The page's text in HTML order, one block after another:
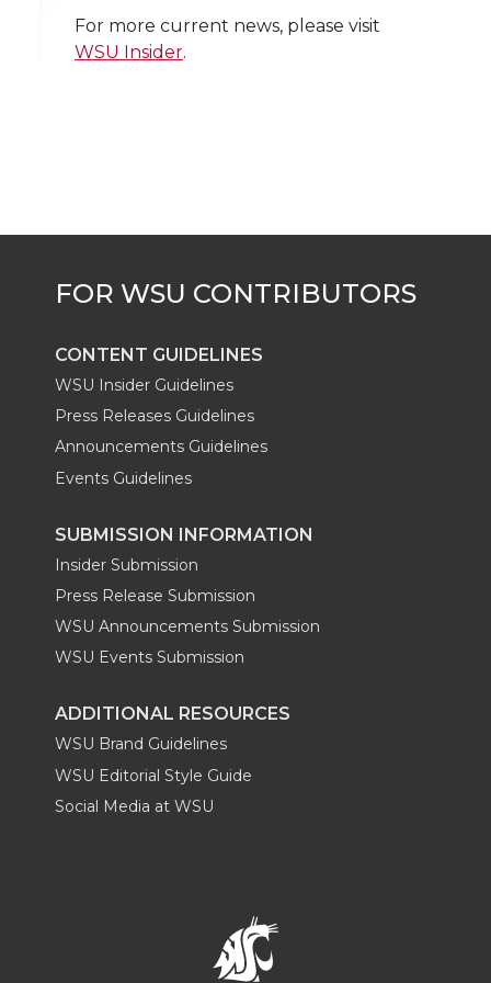
w
i
e
r
a
c
o
o
k
i
n
d
i
n
h
i
l
i
For more current news, please visit
WSU Insider.
CONTENT GUIDELINES
WSU Insider Guidelines
Press Releases Guidelines
Announcements Guidelines
Events Guidelines
SUBMISSION INFORMATION
Insider Submission
Press Release Submission
WSU Announcements Submission
WSU Events Submission
ADDITIONAL RESOURCES
WSU Brand Guidelines
WSU Editorial Style Guide
Social Media at WSU